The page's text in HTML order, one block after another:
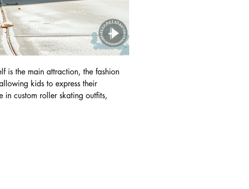
is the main attraction, the fashion
kids to express their
in custom roller skating outfits,